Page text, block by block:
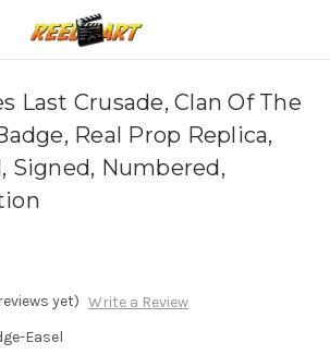
Last Crusade, Clan Of The
Real Prop Replica,
Signed, Numbered,
yet) Write a Review
Easel